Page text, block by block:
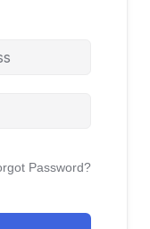
Password?